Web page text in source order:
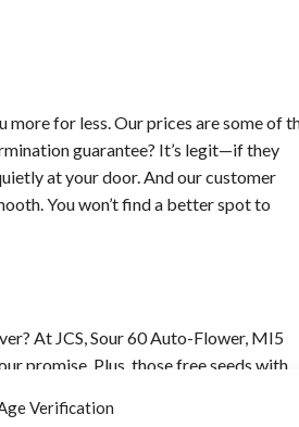
Verification
more for less. Our prices are some of
guarantee? It’s legit—if they
at your door. And our customer
You won’t find a better spot to
At JCS, Sour 60 Auto-Flower, MI5
promise. Plus, those free seeds with
without the splurge.